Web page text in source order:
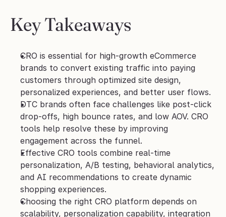
Key Takeaways
CRO is essential for high-growth eCommerce
brands to convert existing traffic into paying
customers through optimized site design,
personalized experiences, and better user flows.
DTC brands often face challenges like post-click
drop-offs, high bounce rates, and low AOV. CRO
tools help resolve these by improving
engagement across the funnel.
Effective CRO tools combine real-time
personalization, A/B testing, behavioral analytics,
and AI recommendations to create dynamic
shopping experiences.
Choosing the right CRO platform depends on
scalability, personalization capability, integration